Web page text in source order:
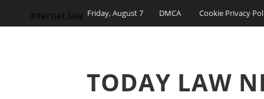
Friday, August 7 DMCA Cookie Privacy
TODAY LAW
internet law